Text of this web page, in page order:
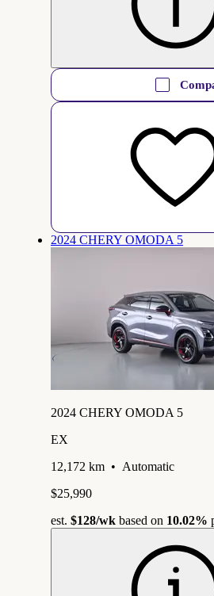
2024 CHERY OMODA 5
2024 CHERY OMODA 5
EX
12,172 km • Automatic
$25,990
est. $128/wk based on 10.02%